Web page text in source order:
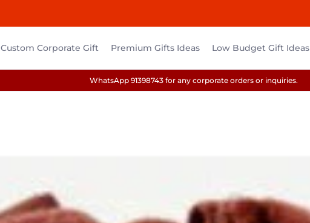
Custom Corporate Gift Premium Gifts Ideas Low Budget Gift Ideas
WhatsApp 91398743 for any corporate orders or inquiries.